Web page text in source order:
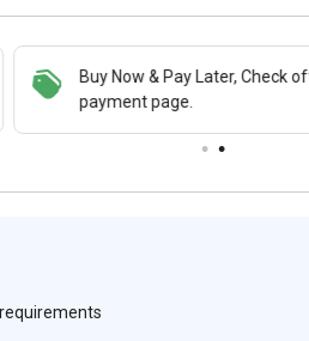
Buy Now & Pay Later, Check
payment page.
Save upto 18%, Get
business purchase